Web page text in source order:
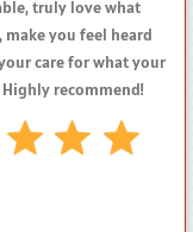
an acute or chronic
their athletic
expertise, delivery
are top notch!